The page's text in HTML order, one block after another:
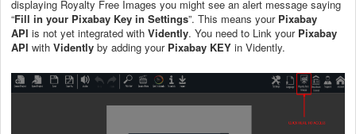
displaying Royalty Free Images you might see an alert message saying
“Fill in your Pixabay Key in Settings”. This means your Pixabay
API is not yet integrated with Vidently. You need to Link your Pixabay
API with Vidently by adding your Pixabay KEY in Vidently.